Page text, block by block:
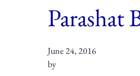
Parashat
June 24, 2016
by